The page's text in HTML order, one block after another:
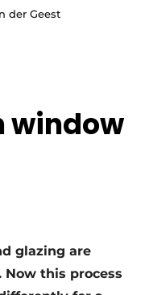
der Geest
window
glazing are
this process